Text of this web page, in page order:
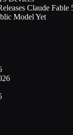
Claude Fable
Model Yet